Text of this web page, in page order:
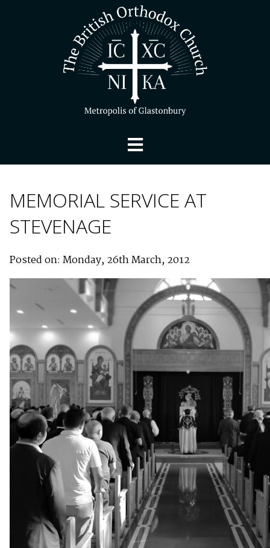
MEMORIAL SERVICE AT
STEVENAGE
Posted on: Monday, 26th March, 2012